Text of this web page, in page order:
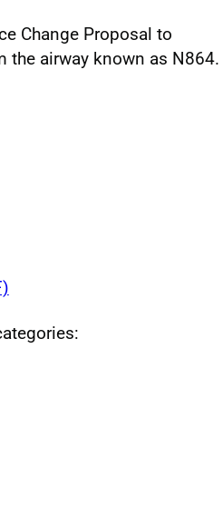
Change Proposal to
the airway known as N864.